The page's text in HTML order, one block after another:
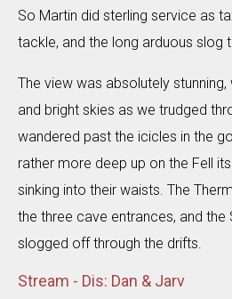
So Martin did sterling service as
tackle, and the long arduous slog
The view was absolutely
and bright skies as we trudged
wandered past the icicles in the
rather more deep up on the Fell
sinking into their waists. The
the three cave entrances, and the
slogged off through the drifts.
Stream - Dis: Dan & Jarv